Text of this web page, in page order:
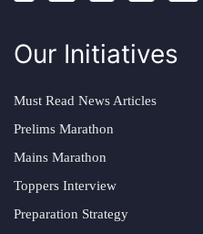
Our Initiatives
Must Read News Articles
Prelims Marathon
Mains Marathon
Toppers Interview
Preparation Strategy